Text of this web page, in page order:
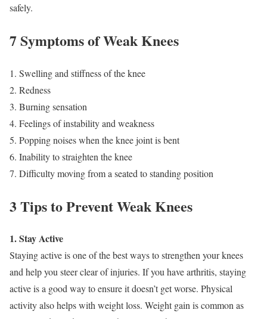
safely.
7 Symptoms of Weak Knees
1. Swelling and stiffness of the knee
2. Redness
3. Burning sensation
4. Feelings of instability and weakness
5. Popping noises when the knee joint is bent
6. Inability to straighten the knee
7. Difficulty moving from a seated to standing position
3 Tips to Prevent Weak Knees
1. Stay Active
Staying active is one of the best ways to strengthen your knees
and help you steer clear of injuries. If you have arthritis, staying
active is a good way to ensure it doesn’t get worse. Physical
activity also helps with weight loss. Weight gain is common as